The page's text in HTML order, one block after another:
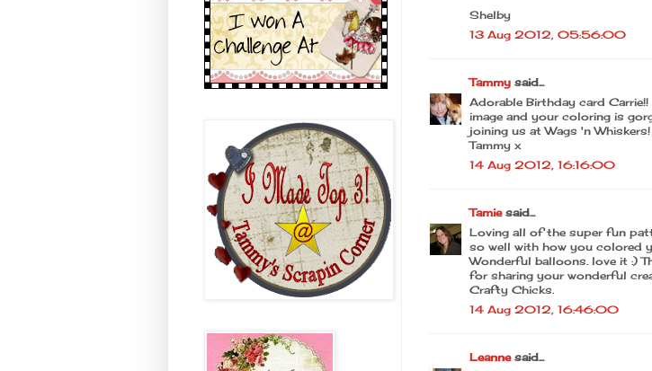
Shelby
13 Aug 2012, 05:56:00
Tammy said...
Adorable Birthday card
image and your coloring is
joining us at Wags 'n Whiskers!
Tammy x
14 Aug 2012, 16:16:00
Tamiesaid...
Loving all of the super fun
so well with how you colored
Wonderful balloons. love it :)
for sharing your wonderful
Crafty Chicks.
14 Aug 2012, 16:46:00
Leannesaid...